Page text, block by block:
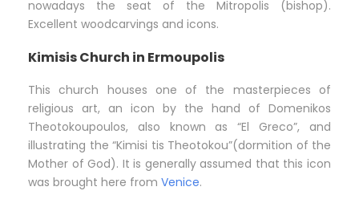
nowadays the seat of the Mitropolis (bishop).
Excellent woodcarvings and icons.
Kimisis Church in Ermoupolis
This church houses one of the masterpieces of
religious art, an icon by the hand of Domenikos
Theotokoupoulos, also known as “El Greco”, and
illustrating the “Kimisi tis Theotokou”(dormition of the
Mother of God). It is generally assumed that this icon
was brought here from Venice.